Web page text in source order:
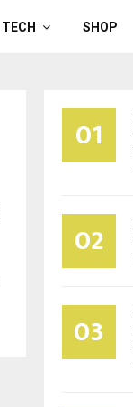
TECH SHOP
01
02
03